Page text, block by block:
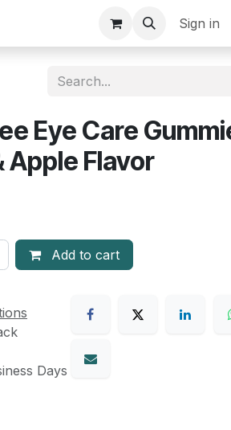
Sign in
Eye Care
Apple Flavor
Add to cart
Days